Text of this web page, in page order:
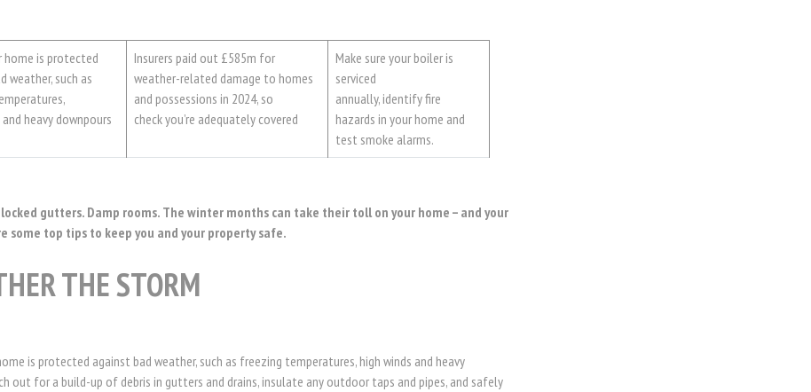
home is protected
weather, such as
heavy downpours
Insurers paid out £585m for
weather-related damage to homes
and possessions in 2024, so
check you’re adequately covered
Make sure your boiler is
serviced
annually, identify fire
hazards in your home and
test smoke alarms.
gutters. Damp rooms. The winter months can take their toll on your home – and your
some top tips to keep you and your property safe.
THE STORM
is protected against bad weather, such as freezing temperatures, high winds and heavy
out for a build-up of debris in gutters and drains, insulate any outdoor taps and pipes, and safely